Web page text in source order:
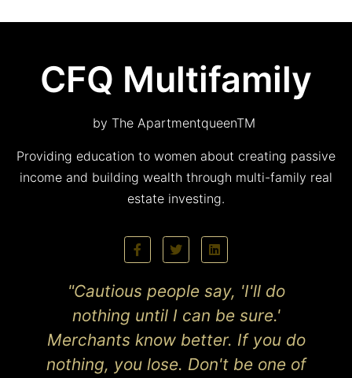
CFQ Multifamily
by The ApartmentqueenTM
Providing education to women about creating passive
income and building wealth through multi-family real
estate investing.
"Cautious people say, 'I'll do
nothing until I can be sure.'
Merchants know better. If you do
nothing, you lose. Don't be one of